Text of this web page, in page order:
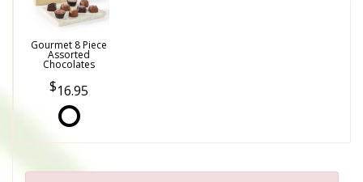
Gourmet 8 Piece
Assorted
Chocolates
16.95